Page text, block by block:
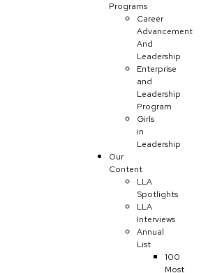
Programs
Career
Advancement
And
Leadership
Enterprise
and
Leadership
Program
Girls
in
Leadership
Our
Content
LLA
Spotlights
LLA
Interviews
Annual
List
100
Most